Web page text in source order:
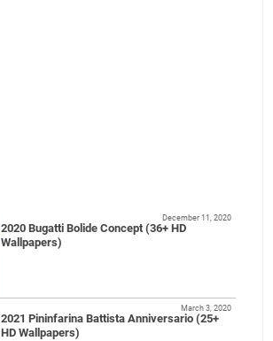
2020 Bugatti Bolide Concept (36+ HD
Wallpapers)
December 11, 2020
2021 Pininfarina Battista Anniversario (25+
HD Wallpapers)
March 3, 2020